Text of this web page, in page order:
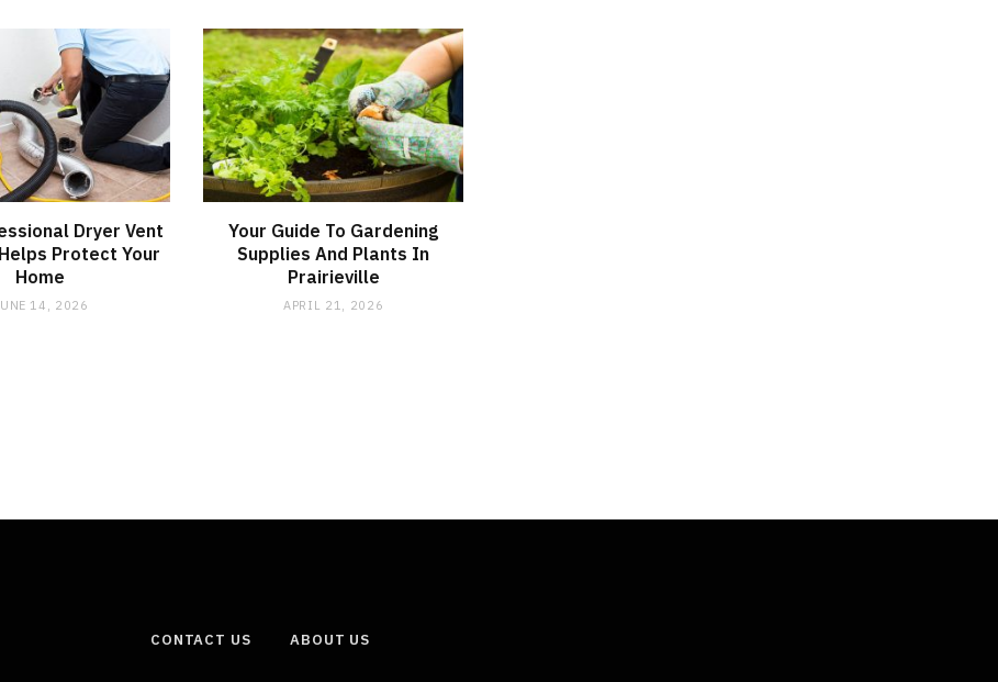
Dryer Vent
Protect Your
Home
14, 2026
Your Guide To Gardening
Supplies And Plants In
Prairieville
APRIL 21, 2026
CONTACT US ABOUT US